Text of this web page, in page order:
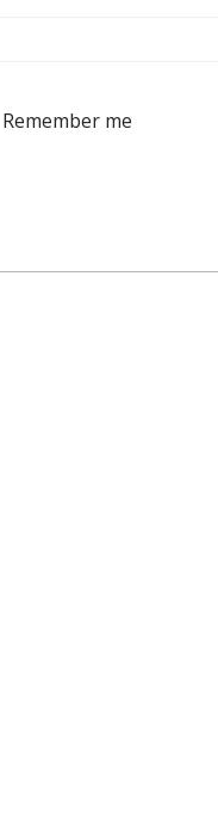
Remember me